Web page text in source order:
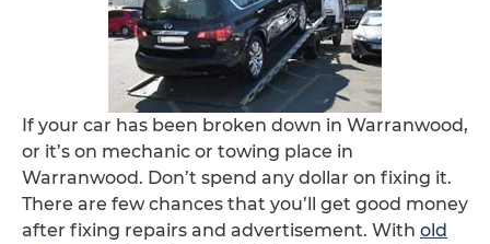
If your car has been broken down in Warranwood,
or it’s on mechanic or towing place in
Warranwood. Don’t spend any dollar on fixing it.
There are few chances that you’ll get good money
after fixing repairs and advertisement. With old